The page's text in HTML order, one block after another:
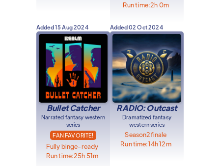
Run time:2h 0m
Added15 Aug 2024
Bullet Catcher
Narrated fantasy western
series
FAN FAVORITE!
Fully binge-ready
Run time:25h 51m
Added02 Oct 2024
RADIO: Outcast
Dramatized fantasy
western series
Season2finale
Run time:14h 12m